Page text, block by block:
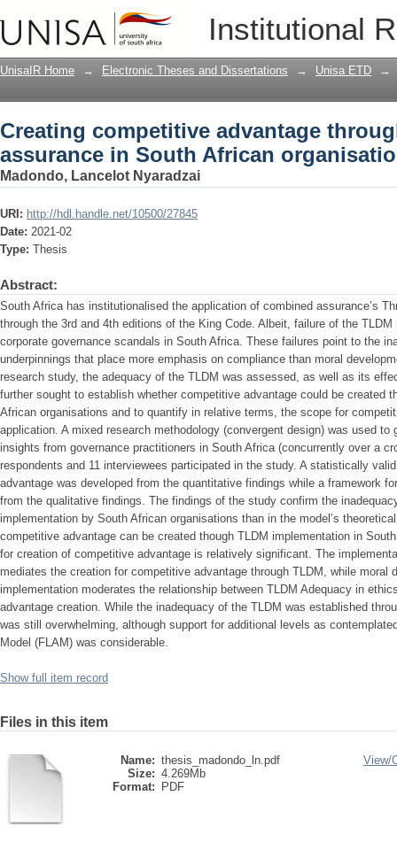
Institutional
Creating competitive advantage
organisations
UnisaIR Home → Electronic Theses and Dissertations → Unisa ETD →
Creating competitive advantage
assurance in South African
Madondo, Lancelot Nyaradzai
URI: http://hdl.handle.net/10500/27845
Date: 2021-02
Type: Thesis
Abstract:
South Africa has institutionalised the application of combined assurance’s
through the 3rd and 4th editions of the King Code. Albeit, failure of the
corporate governance scandals in South Africa. These failures point to the
underpinnings that place more emphasis on compliance than moral
research study, the adequacy of the TLDM was assessed, as well as its
further sought to establish whether competitive advantage could be created
African organisations and to quantify in relative terms, the scope for
application. A mixed research methodology (convergent design) was used to
insights from governance practitioners in South Africa (concurrently over a
respondents and 11 interviewees participated in the study. A statistically
advantage was developed from the quantitative findings while a framework
from the qualitative findings. The findings of the study confirm the
implementation by South African organisations than in the model’s
competitive advantage can be created though TLDM implementation in
for creation of competitive advantage is relatively significant. The
mediates the creation for competitive advantage through TLDM, while moral
implementation moderates the relationship between TLDM Adequacy in
advantage creation. While the inadequacy of the TLDM was established
was still overwhelming, although support for additional levels as
Model (FLAM) was considerable.
Show full item record
Files in this item
Name: thesis_madondo_ln.pdf
Size: 4.269Mb
Format:
PDF
View/